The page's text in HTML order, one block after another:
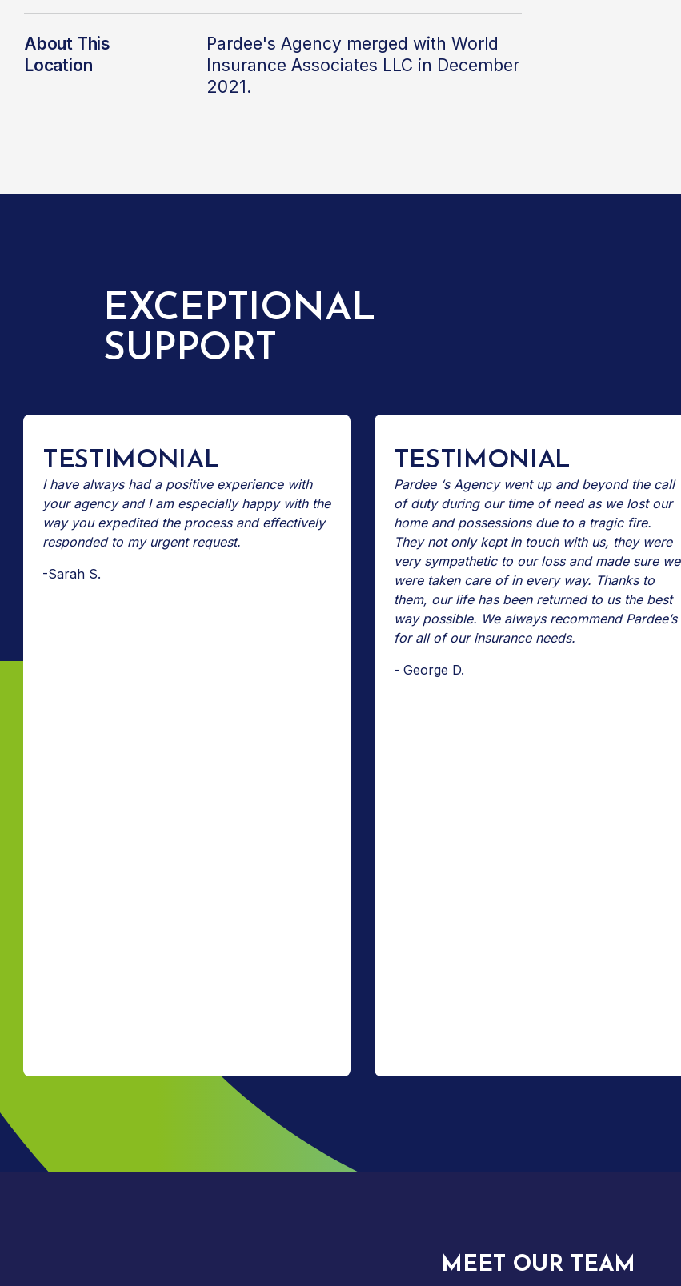
About This
Location
Pardee's Agency merged with World
Insurance Associates LLC in December
2021.
EXCEPTIONAL
SUPPORT
TESTIMONIAL
I have always had a positive experience with
your agency and I am especially happy with the
way you expedited the process and effectively
responded to my urgent request.
-Sarah S.
TESTIMONIAL
Pardee ‘s Agency went up and beyond the call
of duty during our time of need as we lost our
home and possessions due to a tragic fire.
They not only kept in touch with us, they were
very sympathetic to our loss and made sure we
were taken care of in every way. Thanks to
them, our life has been returned to us the best
way possible. We always recommend Pardee’s
for all of our insurance needs.
- George D.
MEET OUR TEAM